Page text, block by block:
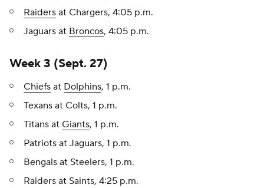
Raiders at Chargers, 4:05 p.m.
Jaguars at Broncos, 4:05 p.m.
Week 3 (Sept. 27)
Chiefs at Dolphins, 1 p.m.
Texans at Colts, 1 p.m.
Titans at Giants, 1 p.m.
Patriots at Jaguars, 1 p.m.
Bengals at Steelers, 1 p.m.
Raiders at Saints, 4:25 p.m.